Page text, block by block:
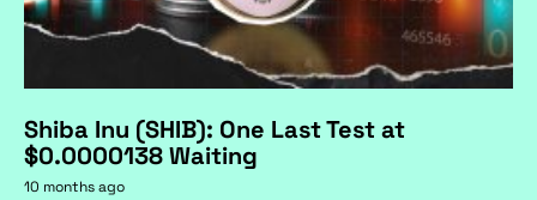
Shiba Inu (SHIB): One Last Test at
$0.0000138 Waiting
10 months ago